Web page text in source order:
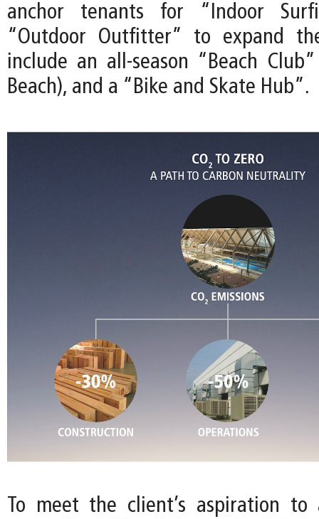
anchor tenants for “Indoor
“Outdoor Outfitter” to expand
include an all-season “Beach
Beach), and a “Bike and Skate Hub”.
To meet the client’s aspiration to